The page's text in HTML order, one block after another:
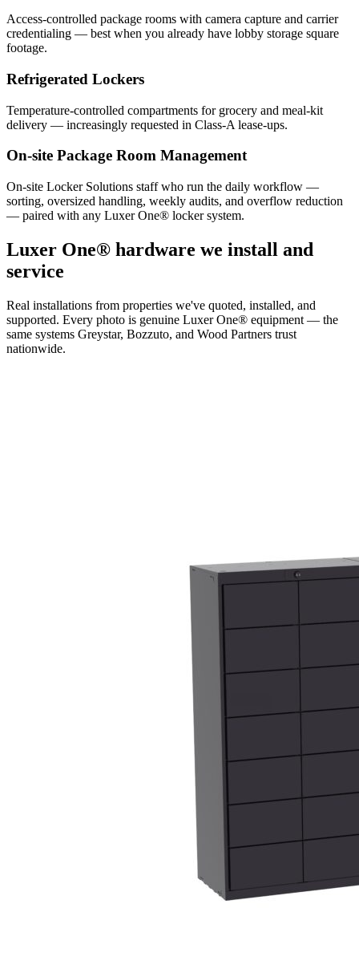
Access-controlled package rooms with camera capture and carrier
credentialing — best when you already have lobby storage square
footage.
Refrigerated Lockers
Temperature-controlled compartments for grocery and meal-kit
delivery — increasingly requested in Class-A lease-ups.
On-site Package Room Management
On-site Locker Solutions staff who run the daily workflow —
sorting, oversized handling, weekly audits, and overflow reduction
— paired with any Luxer One® locker system.
Luxer One® hardware we install and
service
Real installations from properties we've quoted, installed, and
supported. Every photo is genuine Luxer One® equipment — the
same systems Greystar, Bozzuto, and Wood Partners trust
nationwide.